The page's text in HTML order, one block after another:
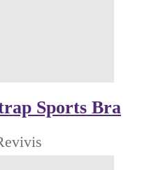
Sports Bra